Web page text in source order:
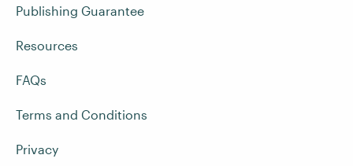
Publishing Guarantee
Resources
FAQs
Terms and Conditions
Privacy